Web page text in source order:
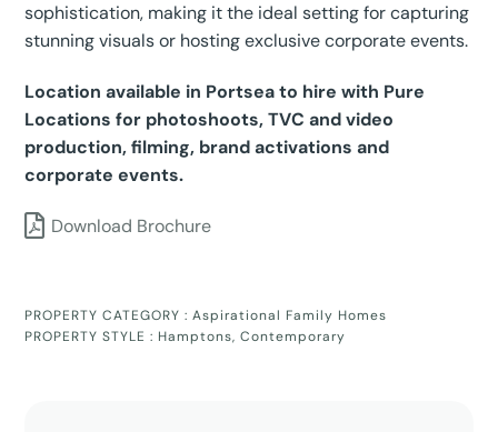
sophistication, making it the ideal setting for capturing
stunning visuals or hosting exclusive corporate events.
Location available in Portsea to hire with Pure
Locations for photoshoots, TVC and video
production, filming, brand activations and
corporate events.
Download Brochure
PROPERTY CATEGORY :Aspirational Family Homes
PROPERTY STYLE : Hamptons,Contemporary